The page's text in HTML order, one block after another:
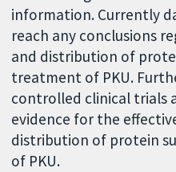
information. Currently
reach any conclusions
and distribution of
treatment of PKU.
controlled clinical trials
evidence for the
distribution of protein
of PKU.